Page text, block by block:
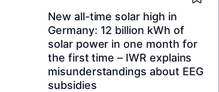
New all-time solar high in
Germany: 12 billion kWh of
solar power in one month for
the first time – IWR explains
misunderstandings about EEG
subsidies